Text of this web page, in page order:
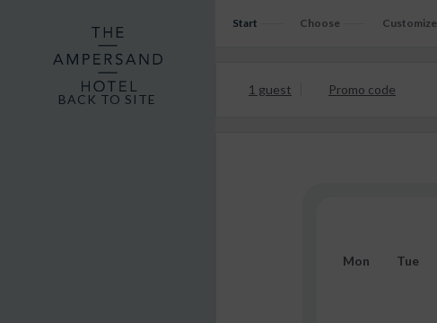
BACK TO SITE
Start Choose Customize
1 guest Promo code
Mon Tue